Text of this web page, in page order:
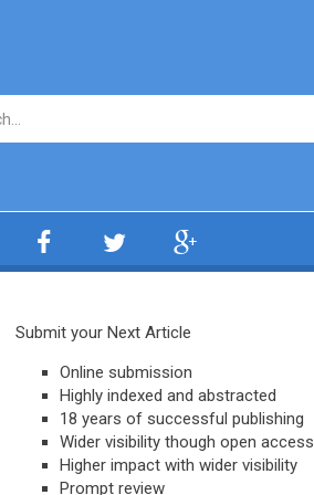
Submit your Next Article
Online submission
Highly indexed and abstracted
18 years of successful publishing
Wider visibility though open access
Higher impact with wider visibility
Prompt review